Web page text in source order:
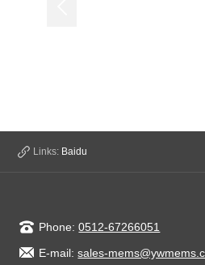
Links: Baidu
Phone:0512-67266051
E-mail:sales-